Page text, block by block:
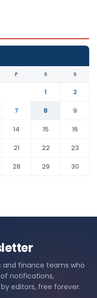
F S S
1
2
7 8
9
14 15
16
21 22
23
28 29
30
and finance teams who
notifications,
editors, free forever.